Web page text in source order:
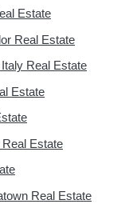
Estate
Real Estate
Real Estate
Estate
Estate
Real Estate